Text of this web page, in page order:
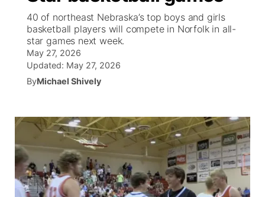
News Team
South Dakota Road Conditions
Wyoming Road Conditions
Weather Pic of the Week
Coach Interviews
Rankings
NCN Sports
Husker Sports
Team Alerts
Sports Staff
TV Program Guide
Promos
Future of Nebraska
Stretch Across Nebraska
Calendar
Help Wanted
Community Features
About ▼
40 of northeast Nebraska’s top boys and girls
basketball players will compete in Norfolk in all-
star games next week.
May 27, 2026
Updated: May 27, 2026
ByMichael Shively